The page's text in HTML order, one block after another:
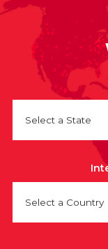
Select a State
Select a Country